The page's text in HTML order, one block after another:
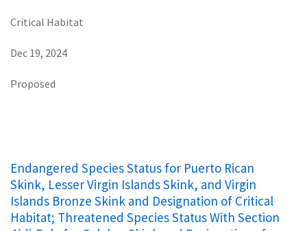
Critical Habitat
Dec 19, 2024
Proposed
Endangered Species Status for Puerto Rican
Skink, Lesser Virgin Islands Skink, and Virgin
Islands Bronze Skink and Designation of Critical
Habitat; Threatened Species Status With Section